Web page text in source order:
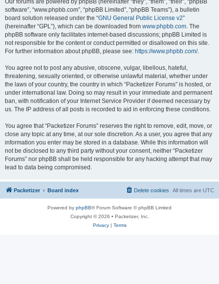
Our forums are powered by phpBB (hereinafter “they”, “them”, “their”, “phpBB
software”, “www.phpbb.com”, “phpBB Limited”, “phpBB Teams”), a bulletin
board solution released under the “GNU General Public License v2”
(hereinafter “GPL”), which can be downloaded from www.phpbb.com. The
phpBB software only facilitates internet-based discussions; phpBB Limited is
not responsible for the content or conduct permitted or disallowed on this site.
For further information about phpBB, please see: https://www.phpbb.com/.
You agree not to post any abusive, obscene, vulgar, libellous, hateful,
threatening, sexually oriented, or otherwise unlawful material, whether under
the laws of your country, the country in which “Packetizer Forums” is hosted, or
under international law. Doing so may result in your immediate and permanent
ban, with notification of your Internet Service Provider if deemed necessary by
us. The IP address of all posts is recorded to aid in enforcing these conditions.
You agree that “Packetizer Forums” reserves the right to remove, edit, move, or
close any topic at any time, at our sole discretion. As a user, you agree that any
information you enter may be stored in a database. While this information will
not be disclosed to any third party without your consent, neither “Packetizer
Forums” nor phpBB shall be held responsible for any hacking attempt that may
lead to data being compromised.
Packetizer Board index All times are UTC
Delete cookies
Powered by phpBB® Forum Software © phpBB Limited
Copyright © 2026 • Packetizer, Inc.
Privacy| Terms